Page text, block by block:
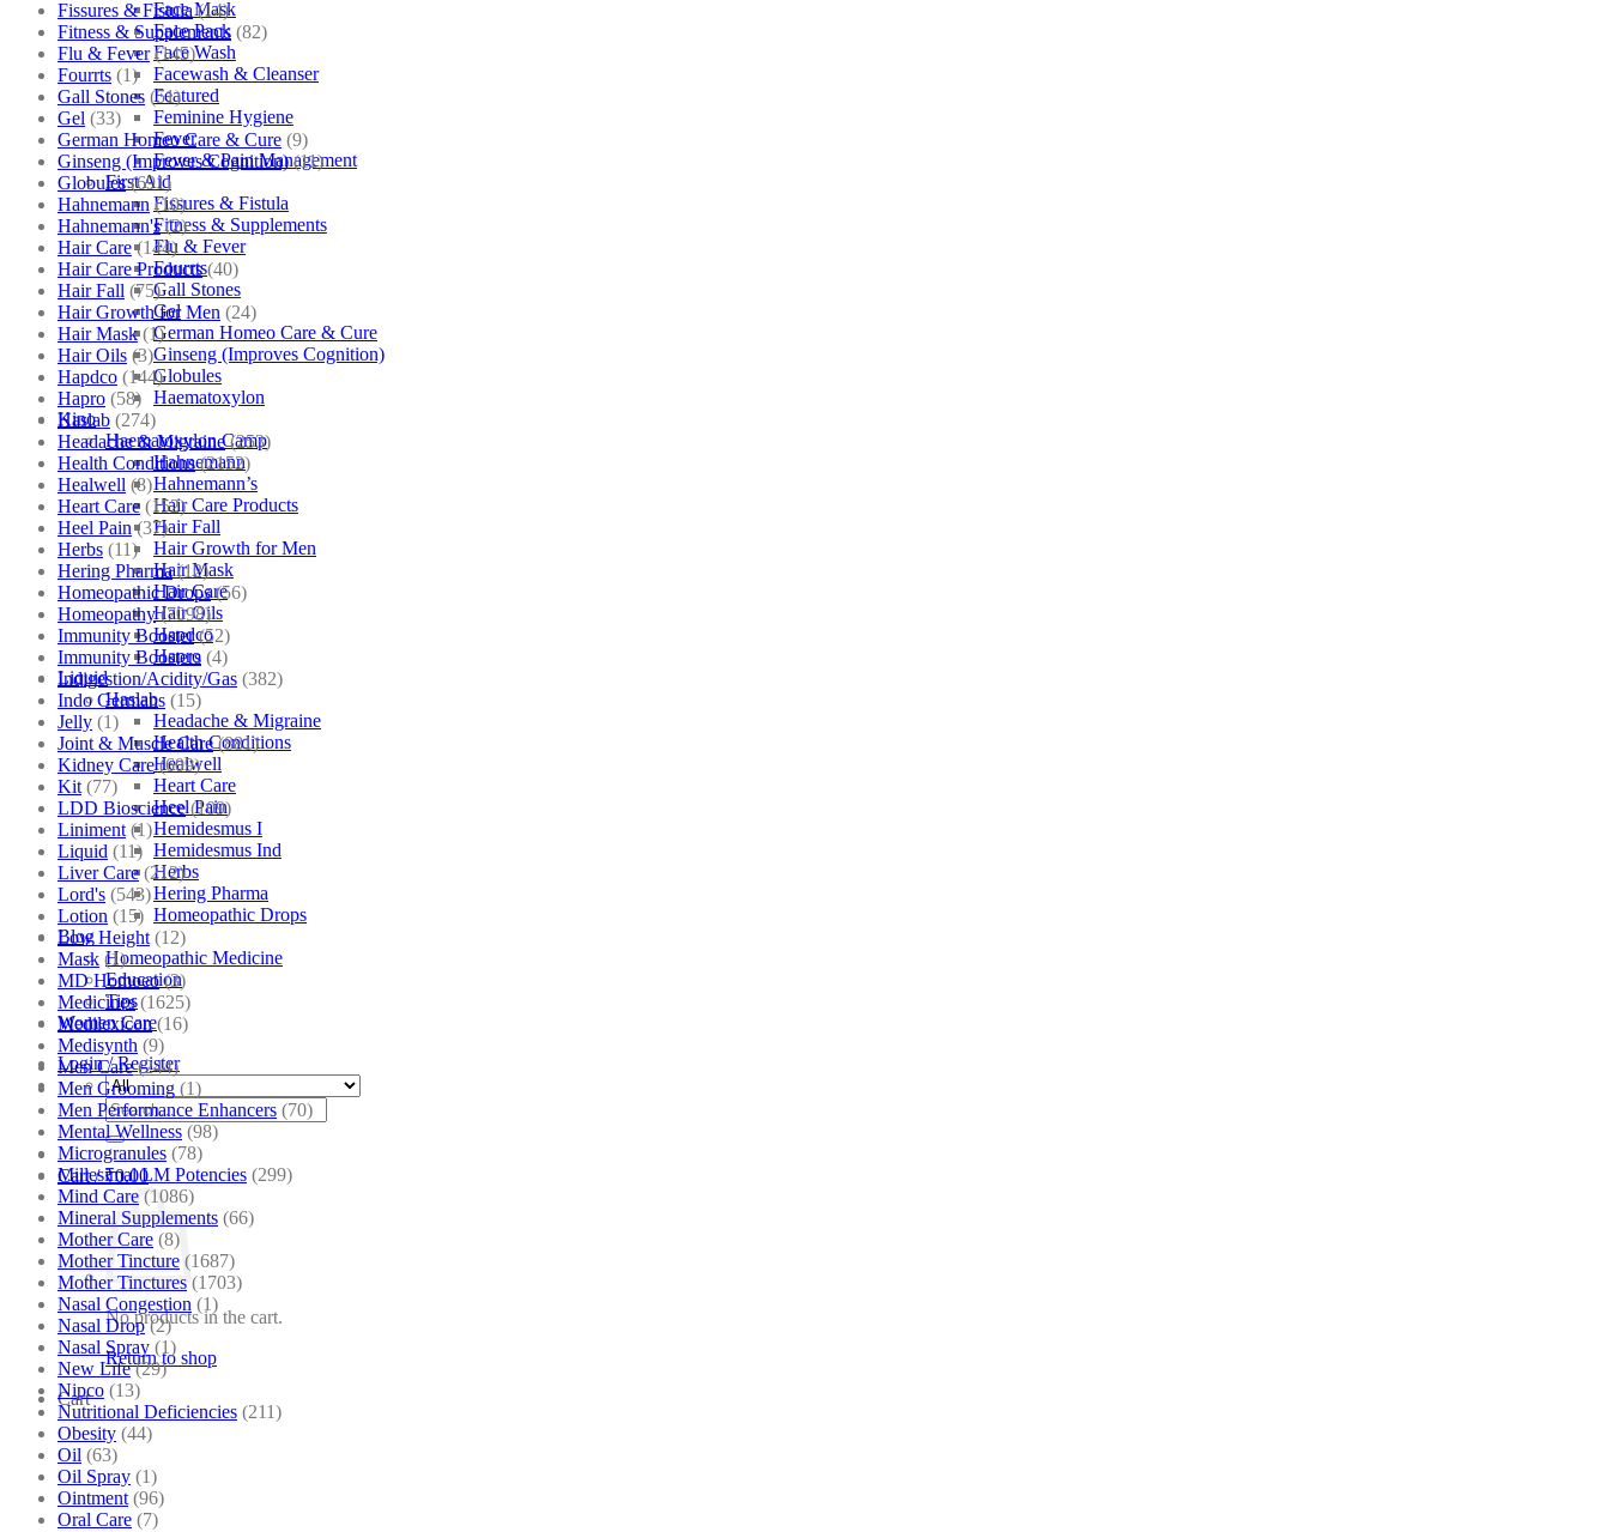
Face Mask
Face Pack
Face Wash
Facewash & Cleanser
Featured
Feminine Hygiene
Fever
Fever & Pain Management
First Aid
Fissures & Fistula
Fitness & Supplements
Flu & Fever
Fourrts
Gall Stones
Gel
German Homeo Care & Cure
Ginseng (Improves Cognition)
Globules
Haematoxylon
Kino
Haematoxylon Camp
Hahnemann
Hahnemann’s
Hair Care Products
Hair Fall
Hair Growth for Men
Hair Mask
Hair Care
Hair Oils
Hapdco
Hapro
Liquid
Haslab
Headache & Migraine
Health Conditions
Healwell
Heart Care
Heel Pain
Hemidesmus I
Hemidesmus Ind
Herbs
Hering Pharma
Homeopathic Drops
Blog
Homeopathic Medicine
Education
Tips
Women Care
Login / Register
Search
for:
Cart /₹0.00
No products in the cart.
Return to shop
Cart
Fissures & Fistula (14)
Fitness & Supplements (82)
Flu & Fever (145)
Fourrts (1)
Gall Stones (51)
Gel (33)
German Homeo Care & Cure (9)
Ginseng (Improves Cognition) (11)
Globules (691)
Hahnemann (10)
Hahnemann's (2)
Hair Care (144)
Hair Care Products (40)
Hair Fall (75)
Hair Growth for Men (24)
Hair Mask (1)
Hair Oils (3)
Hapdco (144)
Hapro (58)
Haslab (274)
Headache & Migraine (253)
Health Conditions (2152)
Healwell (8)
Heart Care (152)
Heel Pain (37)
Herbs (11)
Hering Pharma (12)
Homeopathic Drops (56)
Homeopathy (7098)
Immunity Booster (52)
Immunity Boosters (4)
Indigestion/Acidity/Gas (382)
Indo Germans (15)
Jelly (1)
Joint & Muscle Care (881)
Kidney Care (609)
Kit (77)
LDD Bioscience (109)
Liniment (1)
Liquid (11)
Liver Care (212)
Lord's (543)
Lotion (15)
Low Height (12)
Mask (1)
MD Homoeo (3)
Medicines (1625)
Medilexicon (16)
Medisynth (9)
Men Care (244)
Men Grooming (1)
Men Performance Enhancers (70)
Mental Wellness (98)
Microgranules (78)
Millesimal LM Potencies (299)
Mind Care (1086)
Mineral Supplements (66)
Mother Care (8)
Mother Tincture (1687)
Mother Tinctures (1703)
Nasal Congestion (1)
Nasal Drop (2)
Nasal Spray (1)
New Life (29)
Nipco (13)
Nutritional Deficiencies (211)
Obesity (44)
Oil (63)
Oil Spray (1)
Ointment (96)
Oral Care (7)